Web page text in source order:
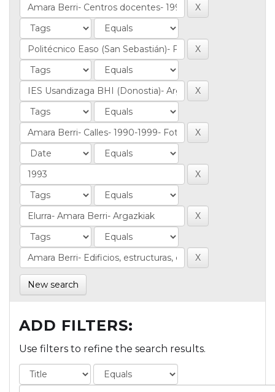
New search
ADD FILTERS:
Use filters to refine the search results.